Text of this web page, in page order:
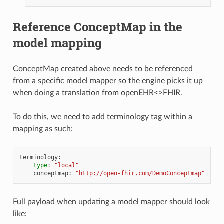
Reference ConceptMap in the
model mapping
ConceptMap created above needs to be referenced
from a specific model mapper so the engine picks it up
when doing a translation from openEHR<>FHIR.
To do this, we need to add terminology tag within a
mapping as such:
terminology:
type:
"local"
conceptmap: "http://open-fhir.com/DemoConceptmap"
Full payload when updating a model mapper should look
like: